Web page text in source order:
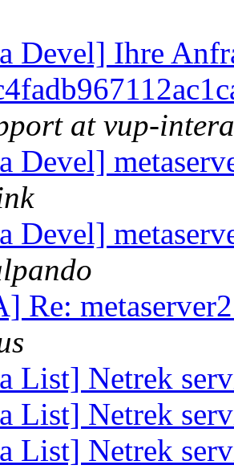
Devel] Ihre
at vup-
Devel]
Devel]
Re:
List] Netrek
List] Netrek
List] Netrek